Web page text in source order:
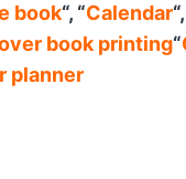
book“, “Calendar
book printing“
planner